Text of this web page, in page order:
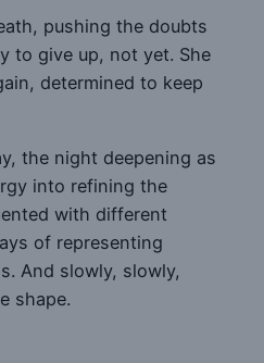
pushing the doubts
to give up, not yet. She
determined to keep
the night deepening as
into refining the
with different
of representing
And slowly, slowly,
shape.